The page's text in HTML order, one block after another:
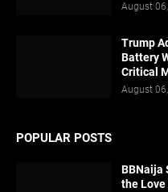
August
Trump
Battery
Critical
August
POPULAR POSTS
BBNaija
the